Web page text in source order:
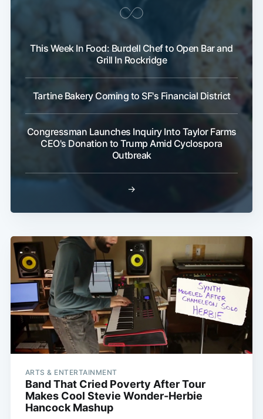
This Week In Food: Burdell Chef to Open Bar and
Grill In Rockridge
Tartine Bakery Coming to SF's Financial District
Congressman Launches Inquiry Into Taylor Farms
CEO's Donation to Trump Amid Cyclospora
Outbreak
→
ARTS & ENTERTAINMENT
Band That Cried Poverty After Tour
Makes Cool Stevie Wonder-Herbie
Hancock Mashup